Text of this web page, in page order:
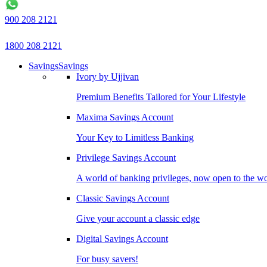
900 208 2121
1800 208 2121
SavingsSavings
Ivory by Ujjivan
Premium Benefits Tailored for Your Lifestyle
Maxima Savings Account
Your Key to Limitless Banking
Privilege Savings Account
A world of banking privileges, now open to the
Classic Savings Account
Give your account a classic edge
Digital Savings Account
For busy savers!